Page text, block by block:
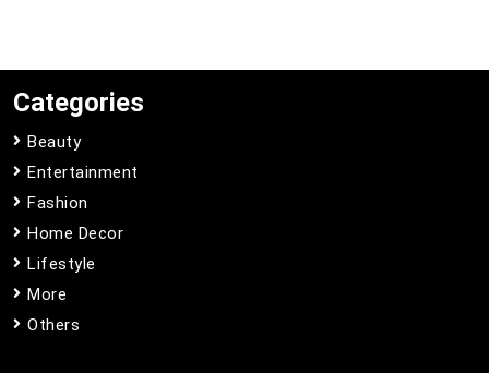
Categories
Beauty
Entertainment
Fashion
Home Decor
Lifestyle
More
Others